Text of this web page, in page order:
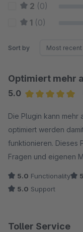
2 (0)
1 (0)
Sort by
Optimiert mehr
5.0
Die Plugin kann mehr
optimiert werden
funktionieren. Dieses
Fragen und eigenen
5.0 Functionality
5.0 Support
Toller Service